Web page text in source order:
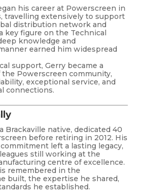
his career at Powerscreen in
travelling extensively to support
distribution network and
key figure on the Technical
knowledge and
earned him widespread
support, Gerry became a
Powerscreen community,
exceptional service, and
connections.
Brackaville native, dedicated 40
before retiring in 2012. His
left a lasting legacy,
still working at the
centre of excellence.
remembered in the
built, the expertise he shared,
he established.